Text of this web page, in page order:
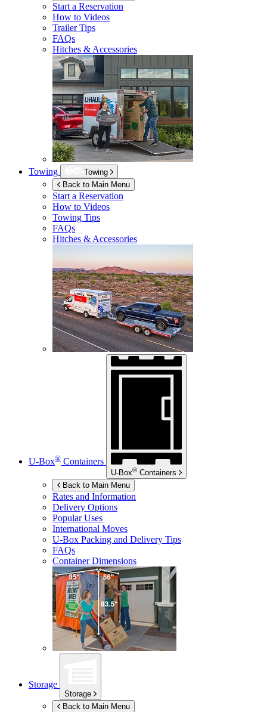
Start a Reservation
How to Videos
Trailer Tips
FAQs
Hitches & Accessories
Towing
Towing
Back to Main Menu
Start a Reservation
How to Videos
Towing Tips
FAQs
Hitches & Accessories
U-Box® Containers
U-Box® Containers
Back to Main Menu
Rates and Information
Delivery Options
Popular Uses
International Moves
U-Box Packing and Delivery Tips
FAQs
Container Dimensions
Storage
Storage
Back to Main Menu